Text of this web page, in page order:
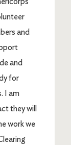
and
and
for
I am
they will
work we